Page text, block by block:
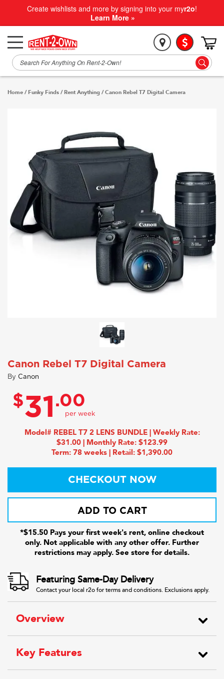
Create wishlists and more by signing into your myr2o!
Learn More »
Home / Funky Finds /Rent Anything /Canon Rebel T7 Digital Camera
Canon Rebel T7 Digital Camera
By Canon
$31 .00
Model# REBEL T7 2 LENS BUNDLE | Weekly Rate:
$31.00 | Monthly Rate: $123.99
Term: 78 weeks | Retail: $1,390.00
CHECKOUT NOW
ADD TO CART
*$15.50 Pays your first week's rent, online checkout
only. Not applicable with any other offer. Further
restrictions may apply. See store for details.
Featuring Same-Day Delivery
Contact your local r2o for terms and conditions. Exclusions apply.
Overview
Key Features